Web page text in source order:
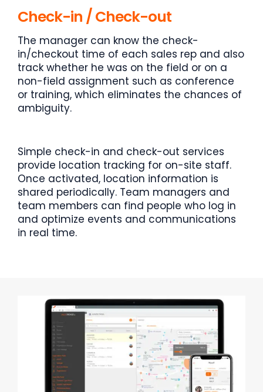
Check-in / Check-out
The manager can know the check-
in/checkout time of each sales rep and also
track whether he was on the field or on a
non-field assignment such as conference
or training, which eliminates the chances of
ambiguity.
Simple check-in and check-out services
provide location tracking for on-site staff.
Once activated, location information is
shared periodically. Team managers and
team members can find people who log in
and optimize events and communications
in real time.